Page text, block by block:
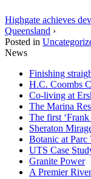
Highgate achieves
Queensland ›
Posted in
News
Finishing
H.C. Coombs
Co-living at
The Marina
The first
Sheraton
Botanic at
UTS Case
Granite Power
A Premier